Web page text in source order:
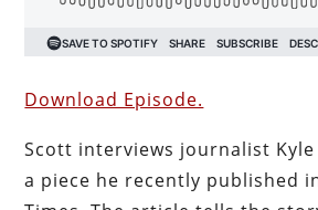
Download Episode.
Scott interviews journalist
a piece he recently published